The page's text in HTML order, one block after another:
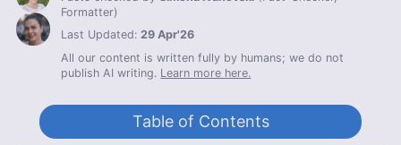
Formatter)
Last Updated:29 Apr'26
All our content is written fully by humans; we do not
publish AI writing. Learn more here.
Table of Contents